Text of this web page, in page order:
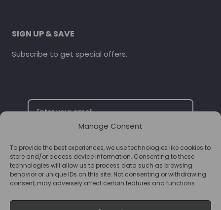
Manage Consent
To provide the best experiences, we use technologies like cookies to
store and/or access device information. Consenting to these
technologies will allow us to process data such as browsing
behavior or unique IDs on this site. Not consenting or withdrawing
consent, may adversely affect certain features and functions.
SIGN UP & SAVE
Subscribe to get special offers.
SUBSCRIBE